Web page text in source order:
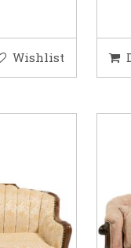
Wishlist